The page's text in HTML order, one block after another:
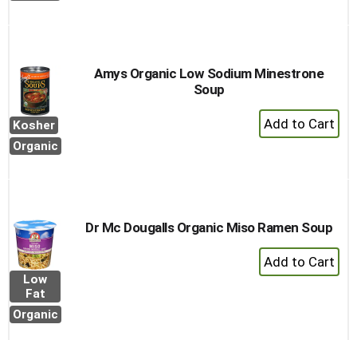
Kosher
Organic
Amys Organic Low Sodium Minestrone
Soup
+
Add
Low
Fat
Organic
Dr Mc Dougalls Organic Miso Ramen Soup
+
Add